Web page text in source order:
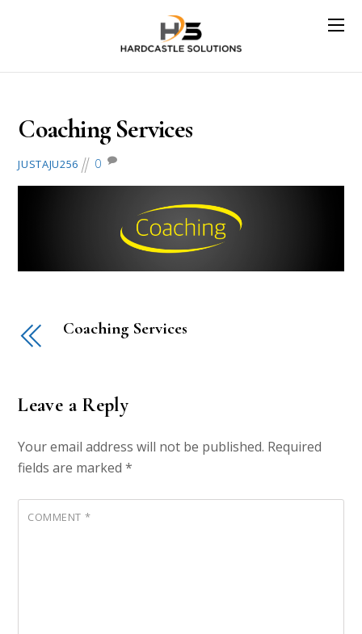
Coaching Services
JUSTAJU256 0
Coaching Services
Leave a Reply
Your email address will not be published. Required
fields are marked*
COMMENT *